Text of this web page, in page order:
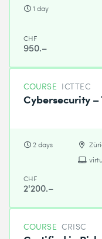
1 day
CHF
950.–
COURSE ICTTEC
Cybersecurity
2 days
CHF
2'200.–
COURSE CRISC